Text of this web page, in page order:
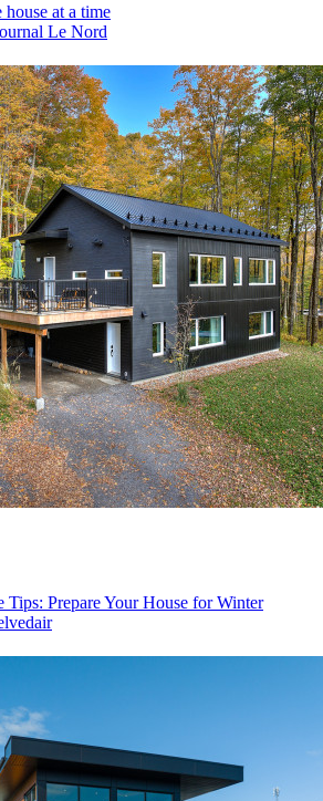
at a time
Le Nord
Tips: Prepare Your House for Winter